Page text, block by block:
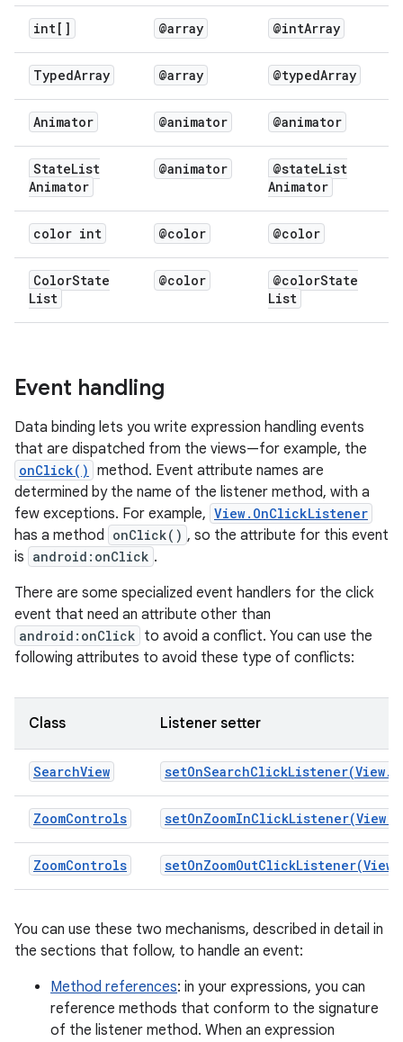
int[] @array @intArray
TypedArray @array @typedArray
Animator @animator @animator
StateList
Animator
@animator @stateList
Animator
color int @color @color
ColorState
List
@color @colorState
List
Event handling
Data binding lets you write expression handling events
that are dispatched from the views—for example, the
onClick() method. Event attribute names are
determined by the name of the listener method, with a
few exceptions. For example, View.OnClickListener
has a method onClick() , so the attribute for this event
is android:onClick .
There are some specialized event handlers for the click
event that need an attribute other than
android:onClick to avoid a conflict. You can use the
following attributes to avoid these type of conflicts:
Class Listener setter
SearchView
ZoomControls
ZoomControls
You can use these two mechanisms, described in detail in
the sections that follow, to handle an event:
Method references: in your expressions, you can
reference methods that conform to the signature
of the listener method. When an expression